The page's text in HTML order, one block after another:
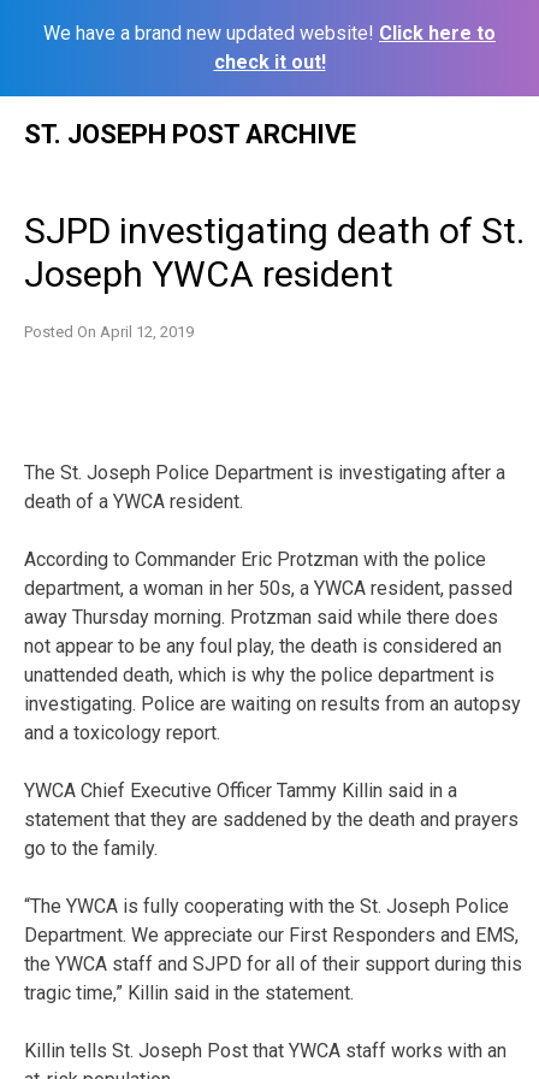
We have a brand new updated website! Click here to
check it out!
ST. JOSEPH POST ARCHIVE
SJPD investigating death of St.
Joseph YWCA resident
Posted On April 12, 2019
The St. Joseph Police Department is investigating after a
death of a YWCA resident.
According to Commander Eric Protzman with the police
department, a woman in her 50s, a YWCA resident, passed
away Thursday morning. Protzman said while there does
not appear to be any foul play, the death is considered an
unattended death, which is why the police department is
investigating. Police are waiting on results from an autopsy
and a toxicology report.
YWCA Chief Executive Officer Tammy Killin said in a
statement that they are saddened by the death and prayers
go to the family.
“The YWCA is fully cooperating with the St. Joseph Police
Department. We appreciate our First Responders and EMS,
the YWCA staff and SJPD for all of their support during this
tragic time,” Killin said in the statement.
Killin tells St. Joseph Post that YWCA staff works with an